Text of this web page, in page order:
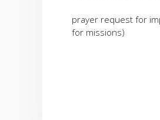
prayer request for
for missions)